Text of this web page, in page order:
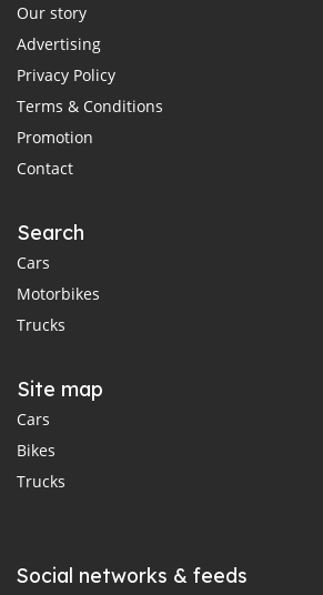
Our story
Advertising
Privacy Policy
Terms & Conditions
Promotion
Contact
Search
Cars
Motorbikes
Trucks
Site map
Cars
Bikes
Trucks
Social networks & feeds